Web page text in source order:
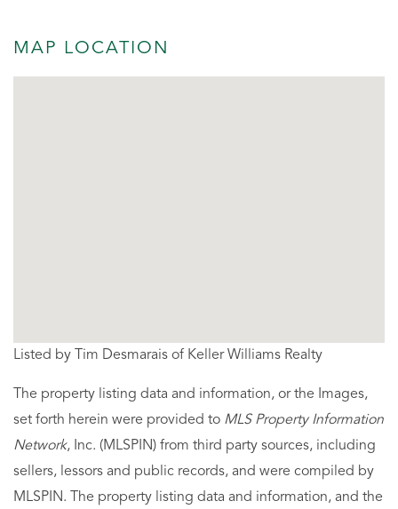
MAP LOCATION
Listed by Tim Desmarais of Keller Williams Realty
The property listing data and information, or the Images,
set forth herein were provided to MLS Property Information
Network, Inc. (MLSPIN) from third party sources, including
sellers, lessors and public records, and were compiled by
MLSPIN. The property listing data and information, and the